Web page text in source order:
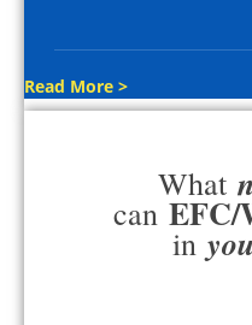
Read More >
What
can EFC/
in